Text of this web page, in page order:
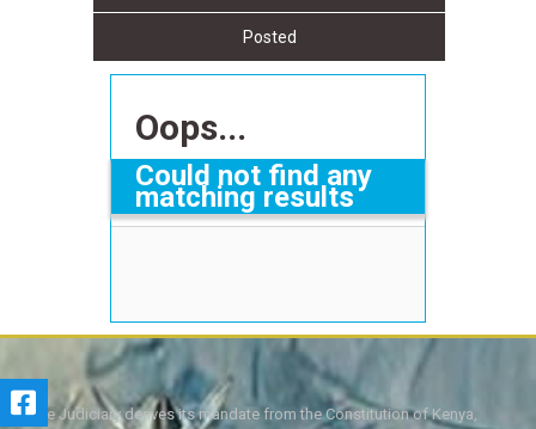
Posted
Oops...
Could not find any
matching results
The Judiciary derives its mandate from the Constitution of Kenya,